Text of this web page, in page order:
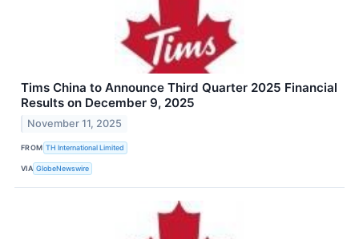
Tims China to Announce Third Quarter 2025 Financial
Results on December 9, 2025
November 11, 2025
FROM TH International Limited
VIA GlobeNewswire